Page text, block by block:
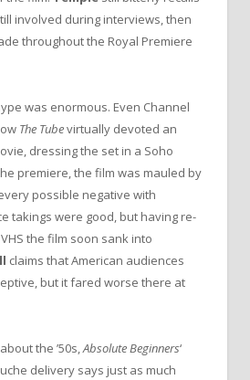
involved during interviews, then
throughout the Royal Premiere
was enormous. Even Channel
The Tubevirtually devoted an
dressing the set in a Soho
premiere, the film was mauled by
possible negative with
takings were good, but having re-
the film soon sank into
claims that American audiences
but it fared worse there at
the ’50s,Absolute Beginners‘
delivery says just as much